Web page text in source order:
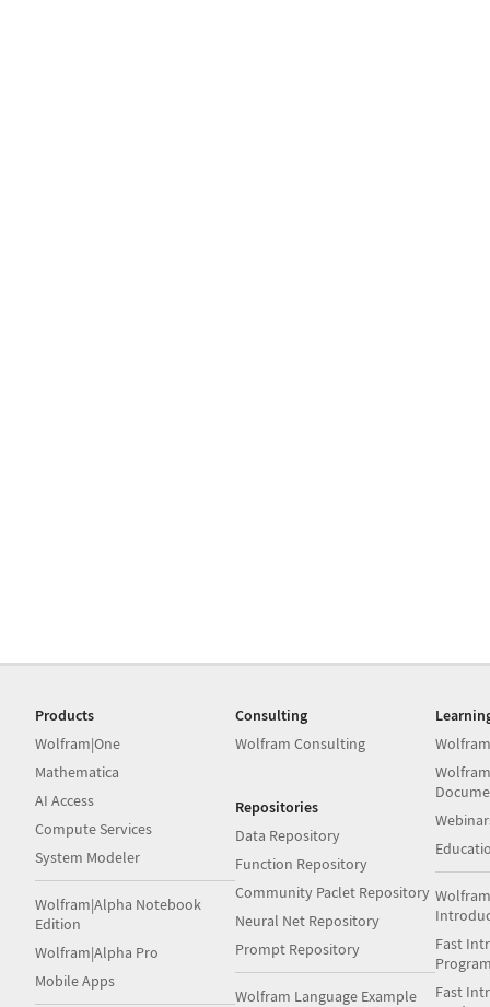
Products
Wolfram|One
Mathematica
AI Access
Compute Services
System Modeler
Wolfram|Alpha Notebook
Edition
Wolfram|Alpha Pro
Mobile Apps
Consulting
Wolfram Consulting
Repositories
Data Repository
Function Repository
Community Paclet Repository
Neural Net Repository
Prompt Repository
Wolfram Language Example
Fast
Fast